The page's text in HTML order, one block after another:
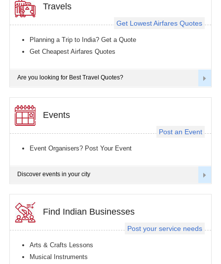
Get Lowest Airfares Quotes
Travels
Planning a Trip to India? Get a Quote
Get Cheapest Airfares Quotes
Are you looking for Best Travel Quotes?
Post an Event
Events
Event Organisers? Post Your Event
Discover events in your city
Post your service needs
Find Indian Businesses
Arts & Crafts Lessons
Musical Instruments